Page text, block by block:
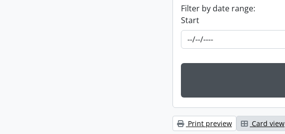
Filter by date range:
Start
Print preview Card view